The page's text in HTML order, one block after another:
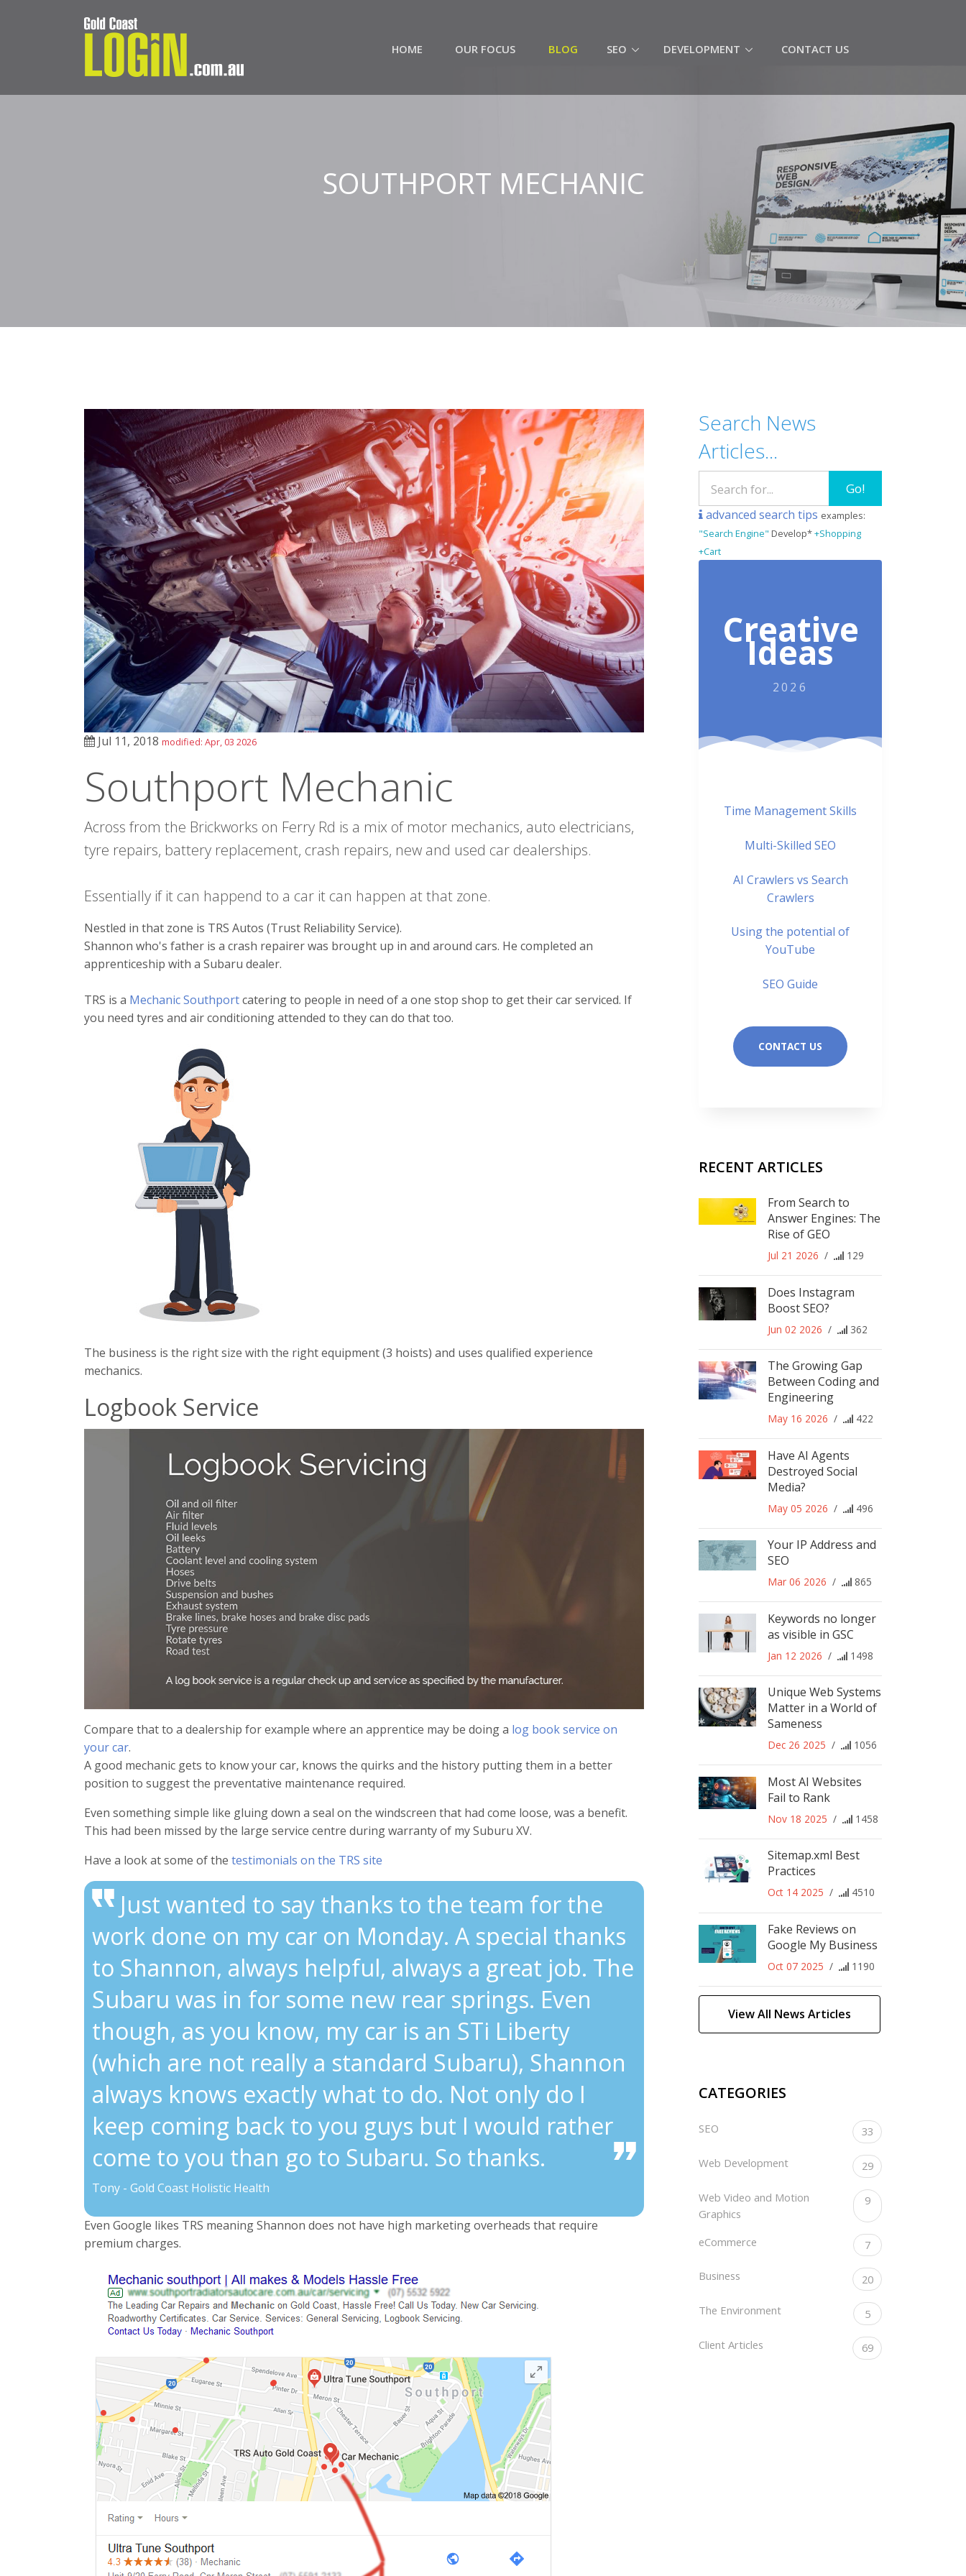
HOME OUR FOCUS BLOG SEO DEVELOPMENT CONTACT US(CURRENT)
SOUTHPORT MECHANIC
Jul 11, 2018 modified: Apr, 03 2026
Southport Mechanic
Across from the Brickworks on Ferry Rd is a mix of motor mechanics, auto electricians,
tyre repairs, battery replacement, crash repairs, new and used car dealerships.
Essentially if it can happend to a car it can happen at that zone.
Nestled in that zone is TRS Autos (Trust Reliability Service).
Shannon who's father is a crash repairer was brought up in and around cars. He completed an
apprenticeship with a Subaru dealer.
TRS is a Mechanic Southportcatering to people in need of a one stop shop to get their car serviced. If
you need tyres and air conditioning attended to they can do that too.
The business is the right size with the right equipment (3 hoists) and uses qualified experience
mechanics.
Logbook Service
Compare that to a dealership for example where an apprentice may be doing a log book service on
your car.
A good mechanic gets to know your car, knows the quirks and the history putting them in a better
position to suggest the preventative maintenance required.
Even something simple like gluing down a seal on the windscreen that had come loose, was a benefit.
This had been missed by the large service centre during warranty of my Suburu XV.
Have a look at some of the testimonials on the TRS site
Just wanted to say thanks to the team for the
work done on my car on Monday. A special thanks
to Shannon, always helpful, always a great job. The
Subaru was in for some new rear springs. Even
though, as you know, my car is an STi Liberty
(which are not really a standard Subaru), Shannon
always knows exactly what to do. Not only do I
keep coming back to you guys but I would rather
come to you than go to Subaru. So thanks.
Tony - Gold Coast Holistic Health
Even Google likes TRS meaning Shannon does not have high marketing overheads that require
premium charges.
Search News
Articles...
Go!
advanced search tips examples:
"Search Engine" Develop*+Shopping
+Cart
Creative
Ideas
2026
Time Management Skills
Multi-Skilled SEO
AI Crawlers vs Search
Crawlers
Using the potential of
YouTube
SEO Guide
CONTACT US
RECENT ARTICLES
From Search to
Answer Engines: The
Rise of GEO
Jul 21 2026 / 129
Does Instagram
Boost SEO?
Jun 02 2026 / 362
The Growing Gap
Between Coding and
Engineering
May 16 2026 / 422
Have AI Agents
Destroyed Social
Media?
May 05 2026 / 496
Your IP Address and
SEO
Mar 06 2026 / 865
Keywords no longer
as visible in GSC
Jan 12 2026 / 1498
Unique Web Systems
Matter in a World of
Sameness
Dec 26 2025 / 1056
Most AI Websites
Fail to Rank
Nov 18 2025 / 1458
Sitemap.xml Best
Practices
Oct 14 2025 / 4510
Fake Reviews on
Google My Business
Oct 07 2025 / 1190
View All News Articles
CATEGORIES
SEO 33
Web Development 29
Web Video and Motion
Graphics
9
eCommerce 7
Business 20
The Environment 5
Client Articles 69